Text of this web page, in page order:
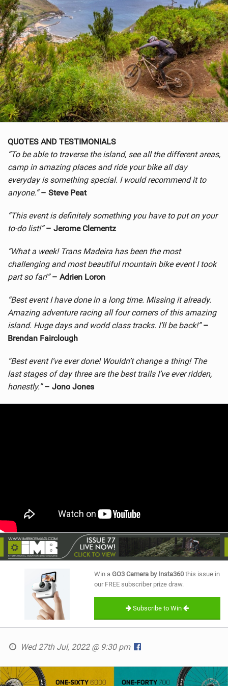
QUOTES AND TESTIMONIALS
“To be able to traverse the island, see all the different areas,
camp in amazing places and ride your bike all day
everyday is something special. I would recommend it to
anyone.” – Steve Peat
“This event is definitely something you have to put on your
to-do list!” – Jerome Clementz
“What a week! Trans Madeira has been the most
challenging and most beautiful mountain bike event I took
part so far!” – Adrien Loron
“Best event I have done in a long time. Missing it already.
Amazing adventure racing all four corners of this amazing
island. Huge days and world class tracks. I’ll be back!” –
Brendan Fairclough
“Best event I’ve ever done! Wouldn’t change a thing! The
last stages of day three are the best trails I’ve ever ridden,
honestly.” – Jono Jones
Win a GO3 Camera by Insta360 this issue in
our FREE subscriber prize draw.
Subscribe to Win
Wed 27th Jul, 2022 @ 9:30 pm